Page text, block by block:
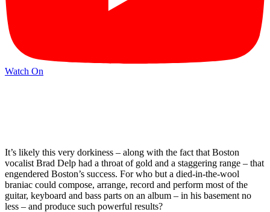
Watch On
It’s likely this very dorkiness – along with the fact that Boston
vocalist Brad Delp had a throat of gold and a staggering range – that
engendered Boston’s success. For who but a died-in-the-wool
braniac could compose, arrange, record and perform most of the
guitar, keyboard and bass parts on an album – in his basement no
less – and produce such powerful results?